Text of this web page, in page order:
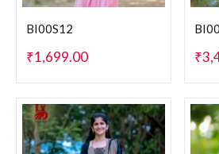
BI00S12
₹1,699.00 ₹